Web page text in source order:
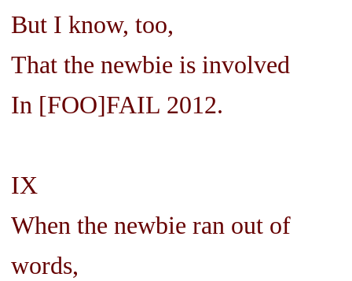
But I know, too,
That the newbie is involved
In [FOO]FAIL 2012.
IX
When the newbie ran out of
words,